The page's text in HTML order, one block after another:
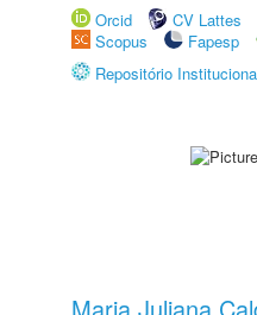
Orcid
CV Lattes
Scopus
Fapesp
Repositório